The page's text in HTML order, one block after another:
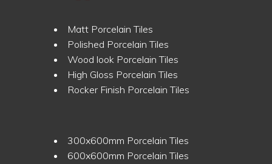
Matt Porcelain Tiles
Polished Porcelain Tiles
Wood look Porcelain Tiles
High Gloss Porcelain Tiles
Rocker Finish Porcelain Tiles
300x600mm Porcelain Tiles
600x600mm Porcelain Tiles